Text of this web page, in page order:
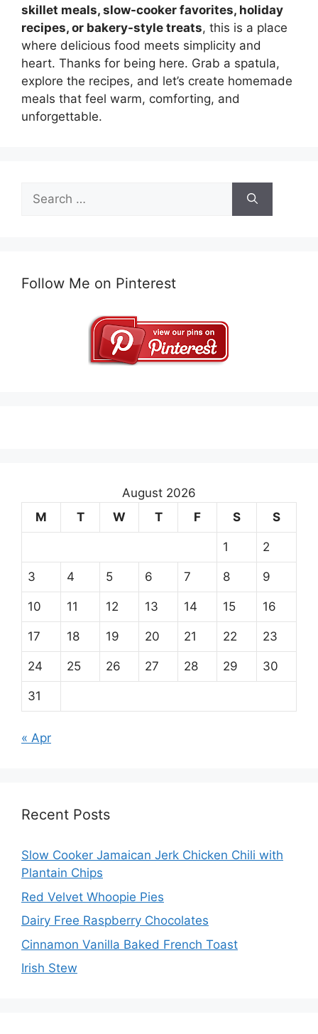
skillet meals, slow-cooker favorites, holiday
recipes, or bakery-style treats, this is a place
where delicious food meets simplicity and
heart. Thanks for being here. Grab a spatula,
explore the recipes, and let’s create homemade
meals that feel warm, comforting, and
unforgettable.
for:
Follow Me on Pinterest
August 2026
M
T W T F S S
1 2
3 4 5 6 7 8 9
10 11 12 13 14 15 16
17 18 19 20 21 22 23
24 25 26 27 28 29 30
31
« Apr
Recent Posts
Slow Cooker Jamaican Jerk Chicken Chili with
Plantain Chips
Red Velvet Whoopie Pies
Dairy Free Raspberry Chocolates
Cinnamon Vanilla Baked French Toast
Irish Stew